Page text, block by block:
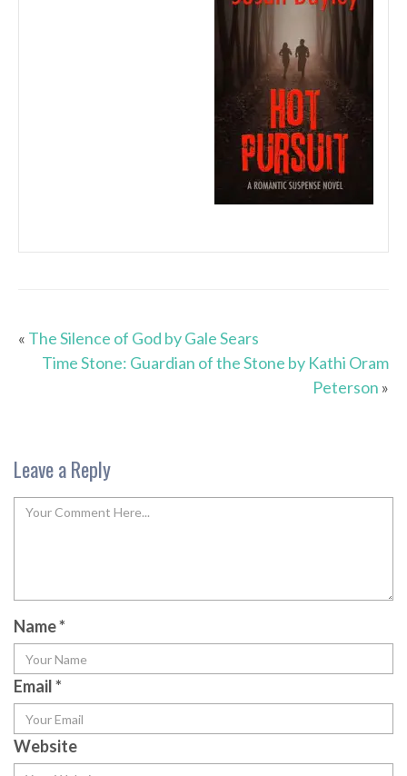
« The Silence of God by Gale Sears
Time Stone: Guardian of the Stone by Kathi Oram
Peterson »
Leave a Reply
Name*
Email*
Website